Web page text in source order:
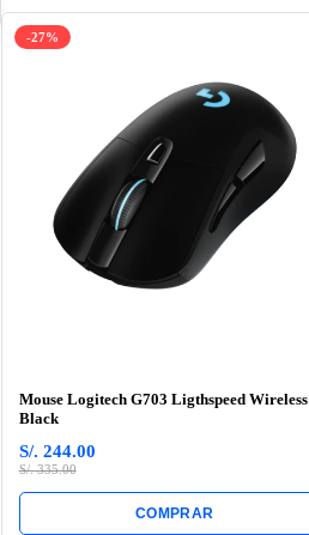
-27%
Mouse Logitech G703 Ligthspeed Wireless
Black
S/. 244.00
S/. 335.00
COMPRAR